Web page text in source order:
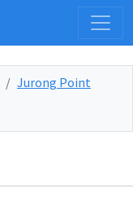
Jurong Point